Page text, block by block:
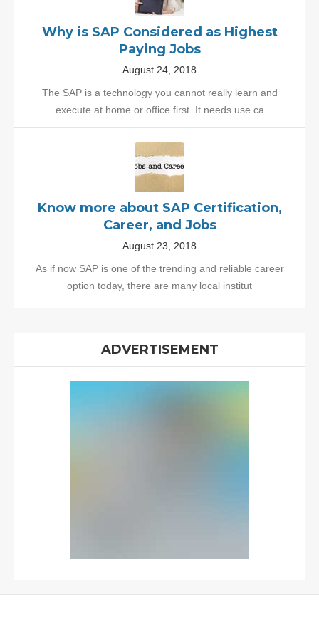
Why is SAP Considered as Highest
Paying Jobs
August 24, 2018
The SAP is a technology you cannot really learn and
execute at home or office first. It needs use ca
Know more about SAP Certification,
Career, and Jobs
August 23, 2018
As if now SAP is one of the trending and reliable career
option today, there are many local institut
ADVERTISEMENT